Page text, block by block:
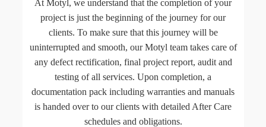
At Motyl, we understand that the completion of your
project is just the beginning of the journey for our
clients. To make sure that this journey will be
uninterrupted and smooth, our Motyl team takes care of
any defect rectification, final project report, audit and
testing of all services. Upon completion, a
documentation pack including warranties and manuals
is handed over to our clients with detailed After Care
schedules and obligations.